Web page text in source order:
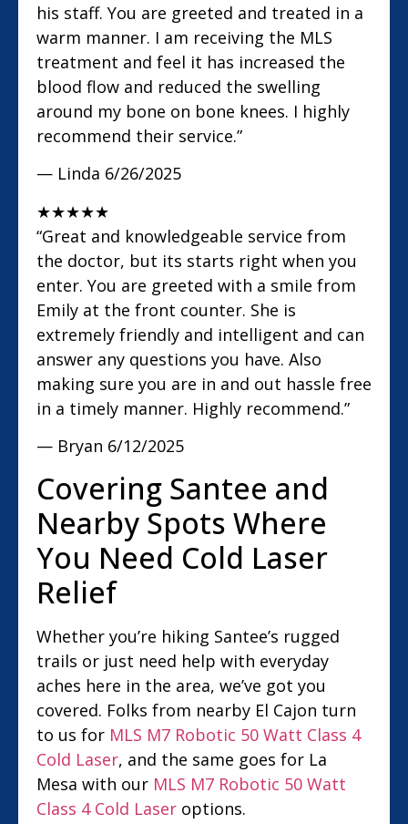
his staff. You are greeted and treated in a
warm manner. I am receiving the MLS
treatment and feel it has increased the
blood flow and reduced the swelling
around my bone on bone knees. I highly
recommend their service.”
— Linda 6/26/2025
★★★★★
“Great and knowledgeable service from
the doctor, but its starts right when you
enter. You are greeted with a smile from
Emily at the front counter. She is
extremely friendly and intelligent and can
answer any questions you have. Also
making sure you are in and out hassle free
in a timely manner. Highly recommend.”
— Bryan 6/12/2025
Covering Santee and
Nearby Spots Where
You Need Cold Laser
Relief
Whether you’re hiking Santee’s rugged
trails or just need help with everyday
aches here in the area, we’ve got you
covered. Folks from nearby El Cajon turn
to us for MLS M7 Robotic 50 Watt Class 4
Cold Laser, and the same goes for La
Mesa with our MLS M7 Robotic 50 Watt
Class 4 Cold Laser options.